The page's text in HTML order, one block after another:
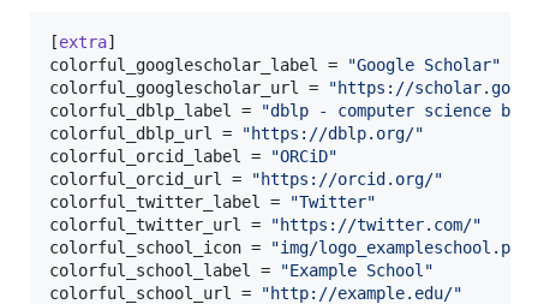
[extra
colorful_googlescholar_label
= "Google Scholar"
colorful_googlescholar_url
= "https://
colorful_dblp_label
= "dblp - computer science
colorful_dblp_url
= "https://dblp.org/"
colorful_orcid_label
= "ORCiD"
colorful_orcid_url
= "https://orcid.org/"
colorful_twitter_label
= "Twitter"
colorful_twitter_url
= "https://twitter.com/"
colorful_school_icon = "img/logo_exampleschool.png
colorful_school_label
= "Example School "
colorful_school_url
= "http://example.edu/"